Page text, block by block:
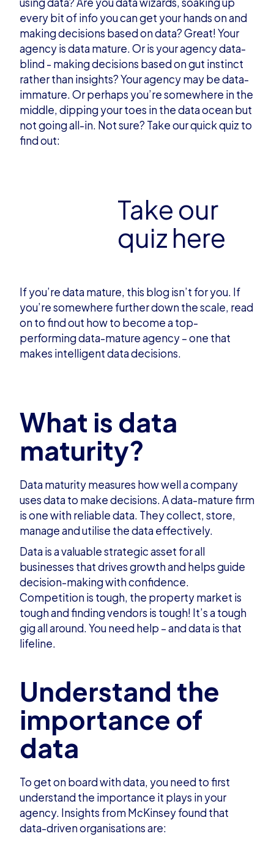
every bit of info you can get your hands on and
making decisions based on data? Great! Your
agency is data mature. Or is your agency data-
blind - making decisions based on gut instinct
rather than insights? Your agency may be data-
immature. Or perhaps you’re somewhere in the
middle, dipping your toes in the data ocean but
not going all-in. Not sure? Take our quick quiz to
find out:
Take our
quiz here
If you’re data mature, this blog isn’t for you. If
you’re somewhere further down the scale, read
on to find out how to become a top-
performing data-mature agency – one that
makes intelligent data decisions.
What is data
maturity?
Data maturity measures how well a company
uses data to make decisions. A data-mature firm
is one with reliable data. They collect, store,
manage and utilise the data effectively.
Data is a valuable strategic asset for all
businesses that drives growth and helps guide
decision-making with confidence.
Competition is tough, the property market is
tough and finding vendors is tough! It’s a tough
gig all around. You need help – and data is that
lifeline.
Understand the
importance of
data
To get on board with data, you need to first
understand the importance it plays in your
agency. Insights from McKinseyfound that
data-driven organisations are: